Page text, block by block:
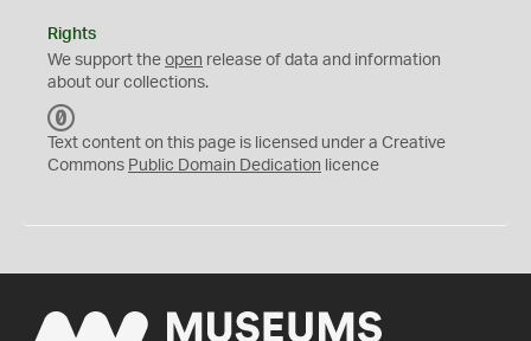
Rights
We support the open release of data and information
about our collections.
C
0
Text content on this page is licensed under a Creative
Commons Public Domain Dedication licence